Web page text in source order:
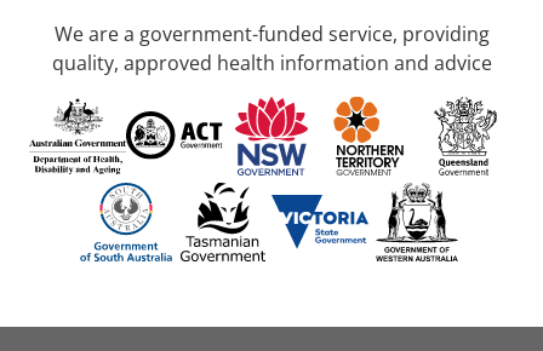
We are a government-funded service, providing
quality, approved health information and advice